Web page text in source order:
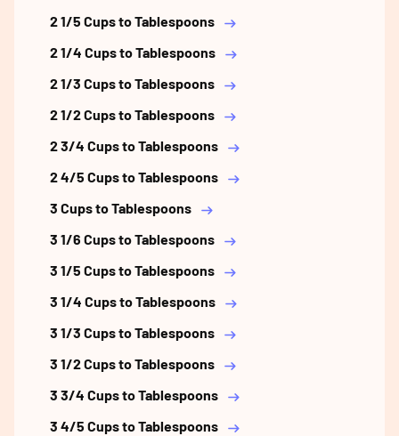
2 1/5 Cups to Tablespoons
2 1/4 Cups to Tablespoons
2 1/3 Cups to Tablespoons
2 1/2 Cups to Tablespoons
2 3/4 Cups to Tablespoons
2 4/5 Cups to Tablespoons
3 Cups to Tablespoons
3 1/6 Cups to Tablespoons
3 1/5 Cups to Tablespoons
3 1/4 Cups to Tablespoons
3 1/3 Cups to Tablespoons
3 1/2 Cups to Tablespoons
3 3/4 Cups to Tablespoons
3 4/5 Cups to Tablespoons